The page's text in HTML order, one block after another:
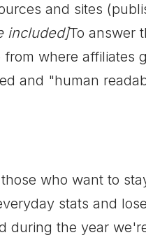
and sites
included]To answer
where affiliates
and "human
who want to
stats and
during the year